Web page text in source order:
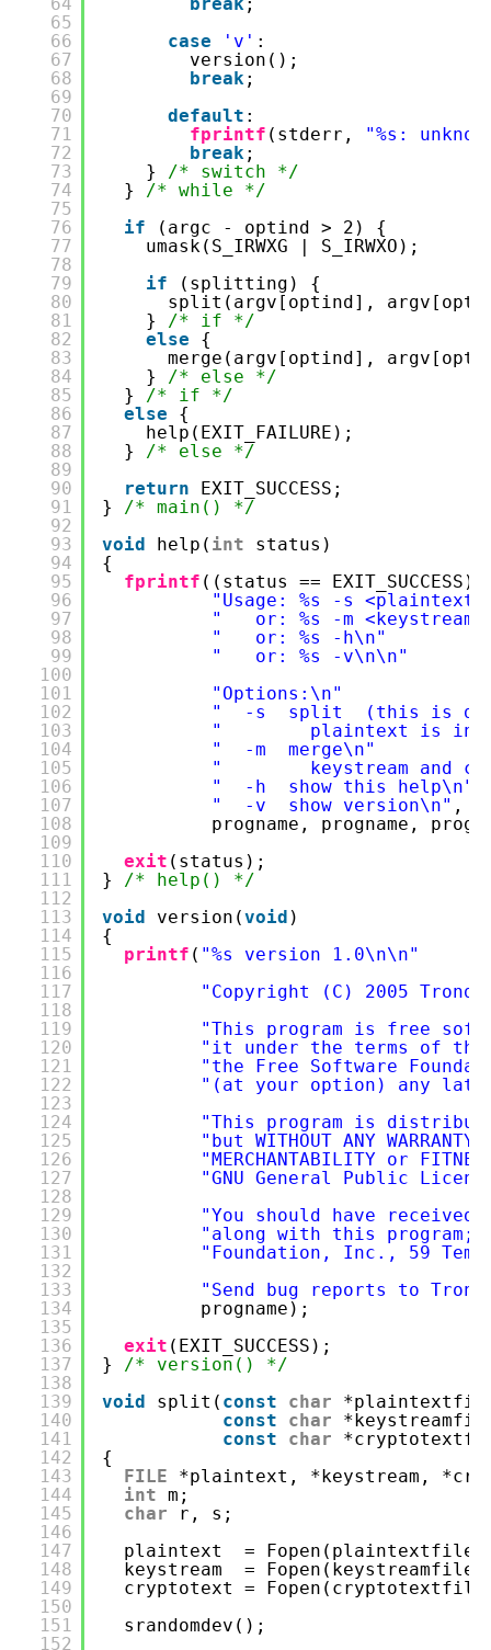
65
66
67
68
69
70
71
72
73
74
75
76
77
78
79
80
81
82
83
84
85
86
87
88
89
90
91
92
93
94
95
96
97
98
99
100
101
102
103
104
105
106
107
108
109
110
111
112
113
114
115
116
117
118
119
120
121
122
123
124
125
126
127
128
129
130
131
132
133
134
135
136
137
138
139
140
141
142
143
144
145
146
147
148
149
150
151
152
case
'v' :
version();
break;
default :
fprintf (stderr,
"%s:
break;
} /* switch */
} /* while */
if
(argc - optind > 2) {
umask(S_IRWXG | S_IRWXO);
if
(splitting) {
split(argv[optind],
} /* if */
else
{
merge(argv[optind],
} /* else */
} /* if */
else
{
help(EXIT_FAILURE);
} /* else */
return
EXIT_SUCCESS;
} /* main() */
void
help( int
status)
{
fprintf ((status ==
"Usage: %s -s
"   or: %s -m
"   or: %s -h\n"
"   or: %s -v\n\n"
"Options:\n"
"  -s  split  (this is
"        plaintext is
"  -m  merge\n"
"        keystream
"  -h  show this help\n"
"  -v  show version\n" ,
progname, progname,
exit (status);
} /* help() */
void
version(void )
{
printf ( "%s version 1.0\n\n"
"Copyright (C) 2005 Trond
"This program is free
"it under the terms of the
"the Free Software
"(at your option) any
"This program is
"but WITHOUT ANY
"MERCHANTABILITY or
"GNU General Public
"You should have
"along with this
"Foundation, Inc., 59
"Send bug reports to
progname);
exit (EXIT_SUCCESS);
} /* version() */
void
split( const char
const
char
const
char
{
FILE
*plaintext, *keystream,
int m;
char
r, s;
plaintext  =
keystream  =
cryptotext =
srandomdev();